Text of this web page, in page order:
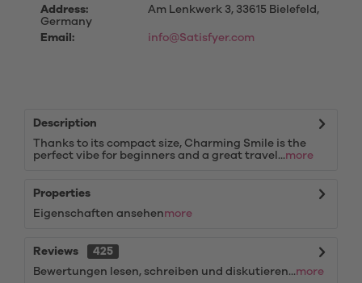
Address:
Am Lenkwerk 3, 33615 Bielefeld,
Germany
Email:
info@Satisfyer.com
Description
Thanks to its compact size, Charming Smile is the
perfect vibe for beginners and a great travel...more
Properties
Eigenschaften ansehenmore
Reviews
425
Bewertungen lesen, schreiben und diskutieren...more